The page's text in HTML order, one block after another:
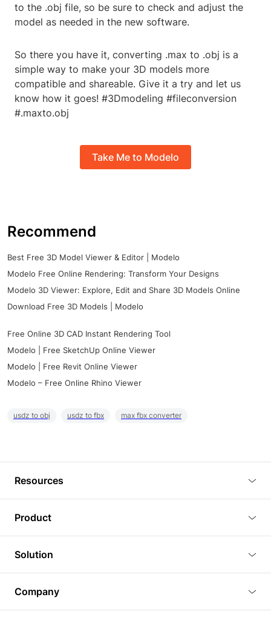
to the .obj file, so be sure to check and adjust the
model as needed in the new software.
So there you have it, converting .max to .obj is a
simple way to make your 3D models more
compatible and shareable. Give it a try and let us
know how it goes! #3Dmodeling #fileconversion
#.maxto.obj
Take Me to Modelo
Recommend
Best Free 3D Model Viewer & Editor | Modelo
Modelo Free Online Rendering: Transform Your Designs
Modelo 3D Viewer: Explore, Edit and Share 3D Models Online
Download Free 3D Models | Modelo
Free Online 3D CAD Instant Rendering Tool
Modelo | Free SketchUp Online Viewer
Modelo | Free Revit Online Viewer
Modelo – Free Online Rhino Viewer
usdz to obj usdz to fbx max fbx converter
Resources
Tutorials
Plugins
Article
3D Models
Product
3D Viewer
3D Editor
3D Rendering
Solution
Real Estate
Company